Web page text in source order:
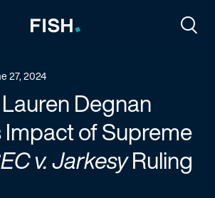
27, 2024
Degnan
of Supreme
v. JarkesyRuling